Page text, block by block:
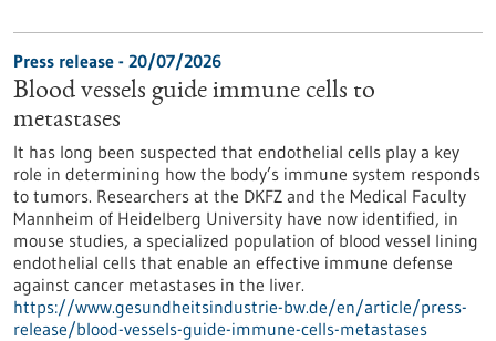
Press release - 20/07/2026
Blood vessels guide immune cells to
metastases
It has long been suspected that endothelial cells play a key
role in determining how the body’s immune system responds
to tumors. Researchers at the DKFZ and the Medical Faculty
Mannheim of Heidelberg University have now identified, in
mouse studies, a specialized population of blood vessel lining
endothelial cells that enable an effective immune defense
against cancer metastases in the liver.
https://www.gesundheitsindustrie-bw.de/en/article/press-
release/blood-vessels-guide-immune-cells-metastases